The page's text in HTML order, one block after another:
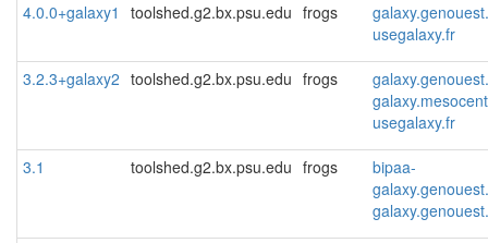
4.0.0+galaxy1 toolshed.g2.bx.psu.edu frogs
usegalaxy.fr
3.2.3+galaxy2 toolshed.g2.bx.psu.edu frogs
usegalaxy.fr
3.1 toolshed.g2.bx.psu.edu frogs
bipaa-